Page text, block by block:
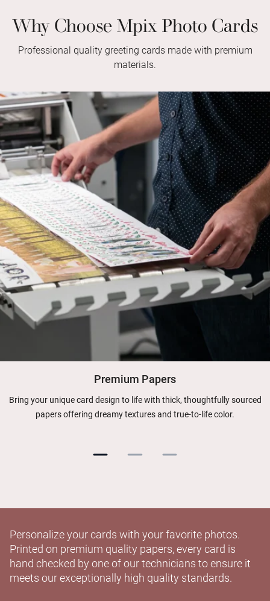
Why Choose Mpix Photo Cards
Professional quality greeting cards made with premium
materials.
Premium Papers
Bring your unique card design to life with thick, thoughtfully sourced
papers offering dreamy textures and true-to-life color.
Personalize your cards with your favorite photos.
Printed on premium quality papers, every card is
hand checked by one of our technicians to ensure it
meets our exceptionally high quality standards.